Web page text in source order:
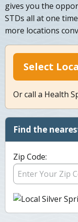
gives you the
STDs all at one
more locations
Select
Or call a Health
Find the
Zip Code: